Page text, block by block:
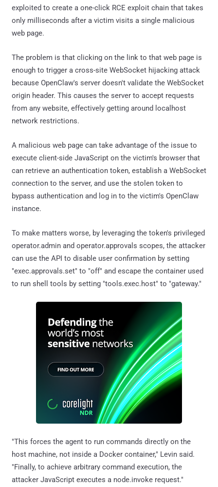
exploited to create a one-click RCE exploit chain that takes
only milliseconds after a victim visits a single malicious
web page.
The problem is that clicking on the link to that web page is
enough to trigger a cross-site WebSocket hijacking attack
because OpenClaw's server doesn't validate the WebSocket
origin header. This causes the server to accept requests
from any website, effectively getting around localhost
network restrictions.
A malicious web page can take advantage of the issue to
execute client-side JavaScript on the victim's browser that
can retrieve an authentication token, establish a WebSocket
connection to the server, and use the stolen token to
bypass authentication and log in to the victim's OpenClaw
instance.
To make matters worse, by leveraging the token's privileged
operator.admin and operator.approvals scopes, the attacker
can use the API to disable user confirmation by setting
"exec.approvals.set" to "off" and escape the container used
to run shell tools by setting "tools.exec.host" to "gateway."
"This forces the agent to run commands directly on the
host machine, not inside a Docker container," Levin said.
"Finally, to achieve arbitrary command execution, the
attacker JavaScript executes a node.invoke request."